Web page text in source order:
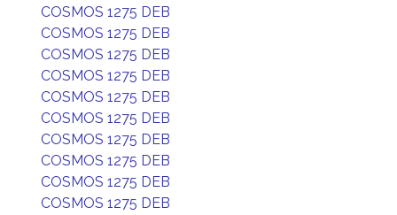
COSMOS 1275 DEB
COSMOS 1275 DEB
COSMOS 1275 DEB
COSMOS 1275 DEB
COSMOS 1275 DEB
COSMOS 1275 DEB
COSMOS 1275 DEB
COSMOS 1275 DEB
COSMOS 1275 DEB
COSMOS 1275 DEB